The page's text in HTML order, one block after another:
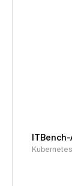
ITBench-